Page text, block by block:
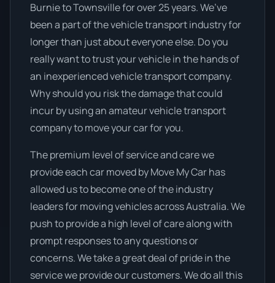
Burnie to Townsville for over 25 years. We’ve
been a part of the vehicle transport industry for
longer than just about everyone else. Do you
really want to trust your vehicle in the hands of
an inexperienced vehicle transport company.
Why should you risk the damage that could
incur by using an amateur vehicle transport
company to move your car for you.
The premium level of service and care we
provide each car moved by Move My Car has
allowed us to become one of the industry
leaders for moving vehicles across Australia. We
push to provide a high level of care along with
prompt responses to any questions or
concerns. We take a great deal of pride in the
service we provide our customers. We do all this